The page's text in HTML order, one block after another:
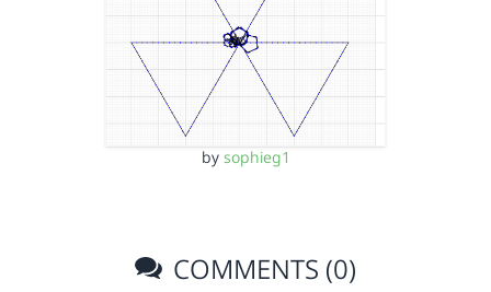
by sophieg1
COMMENTS (0)